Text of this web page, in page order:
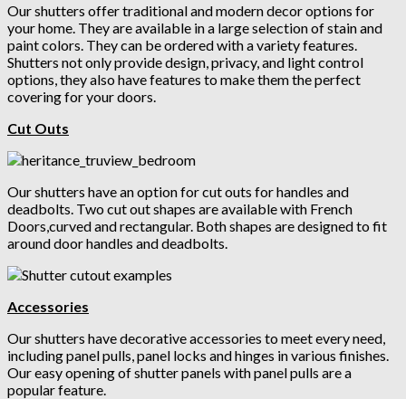
Our shutters offer traditional and modern decor options for
your home. They are available in a large selection of stain and
paint colors. They can be ordered with a variety features.
Shutters not only provide design, privacy, and light control
options, they also have features to make them the perfect
covering for your doors.
Cut Outs
Our shutters have an option for cut outs for handles and
deadbolts. Two cut out shapes are available with French
Doors,curved and rectangular. Both shapes are designed to fit
around door handles and deadbolts.
Accessories
Our shutters have decorative accessories to meet every need,
including panel pulls, panel locks and hinges in various finishes.
Our easy opening of shutter panels with panel pulls are a
popular feature.